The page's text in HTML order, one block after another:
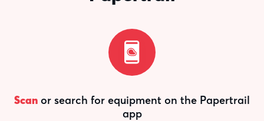
Scan or search for equipment on the Papertrail
app